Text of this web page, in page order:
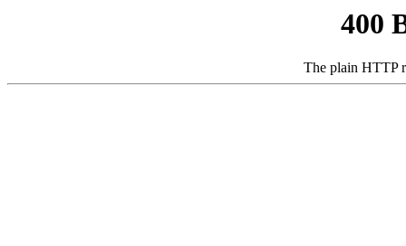
400
The plain HTTP